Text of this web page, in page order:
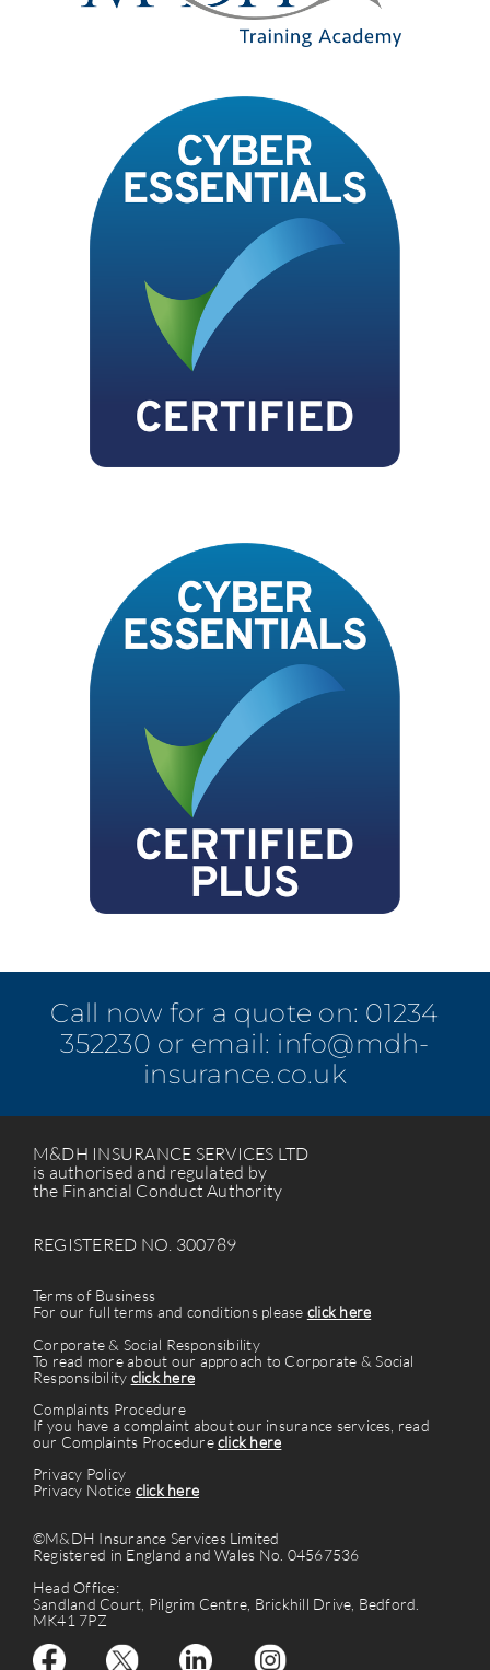
Call now for a quote on: 01234
352230 or email: info@mdh-
insurance.co.uk
M&DH INSURANCE SERVICES LTD
is authorised and regulated by
the Financial Conduct Authority
REGISTERED NO. 300789
Terms of Business
For our full terms and conditions please click here
Corporate & Social Responsibility
To read more about our approach to Corporate & Social
Responsibility click here
Complaints Procedure
If you have a complaint about our insurance services, read
our Complaints Procedureclick here
Privacy Policy
Privacy Notice click here
©M&DH Insurance Services Limited
Registered in England and Wales No. 04567536
Head Office:
Sandland Court, Pilgrim Centre, Brickhill Drive, Bedford.
MK41 7PZ